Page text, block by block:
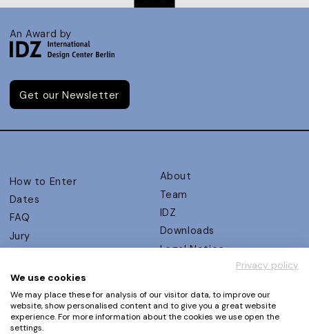
An Award by
Get our Newsletter
How to Enter
Dates
FAQ
Jury
UX Ambassadors
Winners
Awards Autumn 2026
Events
About
Team
IDZ
Downloads
Legal Notice
Privacy Policy
Terms and Conditions
Privacy policy
We use cookies
We may place these for analysis of our visitor data, to improve our
website, show personalised content and to give you a great website
experience. For more information about the cookies we use open the
settings.